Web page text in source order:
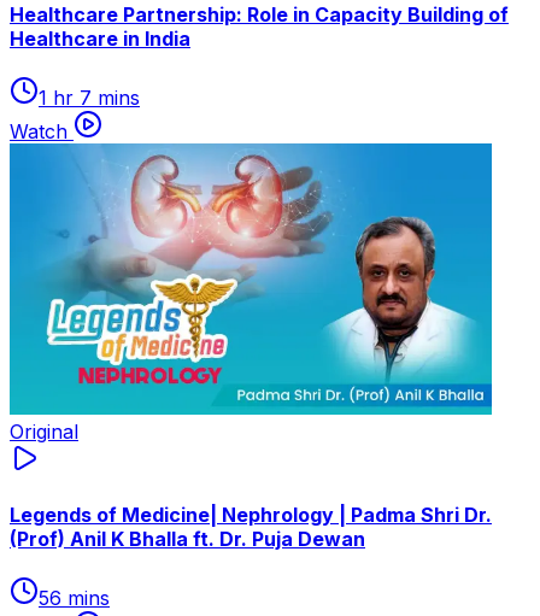
Healthcare Partnership: Role in Capacity Building of
Healthcare in India
1 hr 7 mins
Watch
Original
Legends of Medicine| Nephrology | Padma Shri Dr.
(Prof) Anil K Bhalla ft. Dr. Puja Dewan
56 mins